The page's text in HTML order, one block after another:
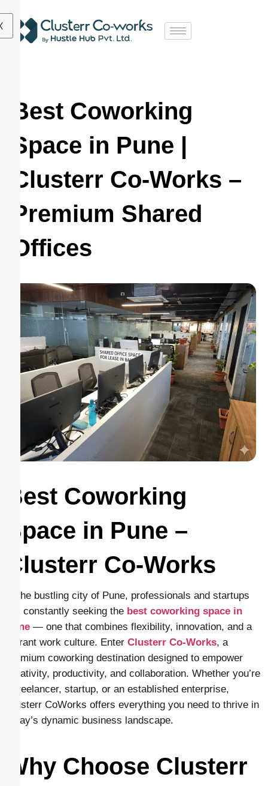
Best Coworking
Space in Pune |
Clusterr Co-Works –
Premium Shared
Offices
Best Coworking
Space in Pune –
Clusterr Co-Works
In the bustling city of Pune, professionals and startups
are constantly seeking the best coworking space in
Pune — one that combines flexibility, innovation, and a
vibrant work culture. Enter Clusterr Co-Works, a
premium coworking destination designed to empower
creativity, productivity, and collaboration. Whether you’re
a freelancer, startup, or an established enterprise,
Clusterr CoWorks offers everything you need to thrive in
today’s dynamic business landscape.
Why Choose Clusterr